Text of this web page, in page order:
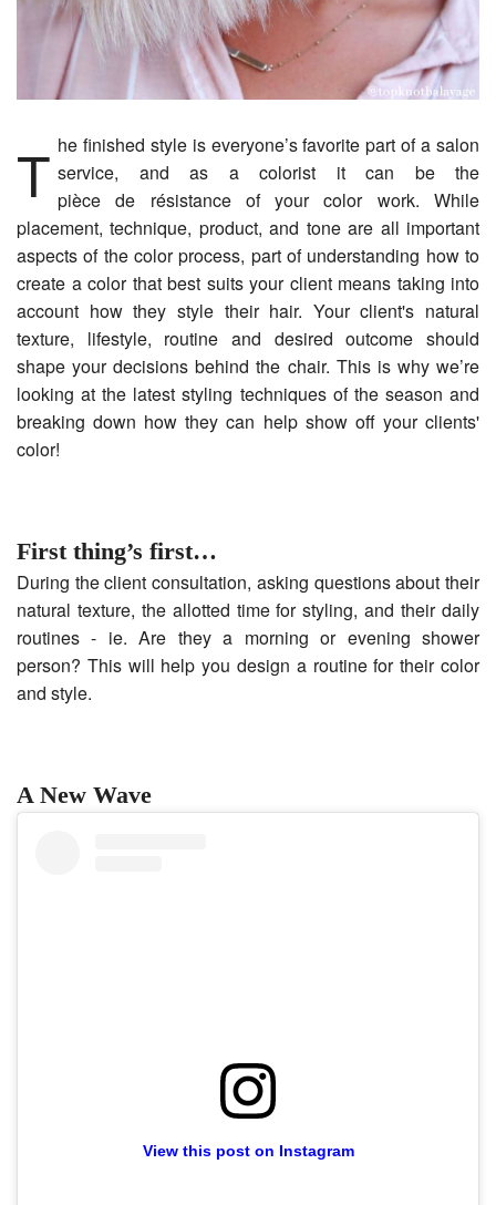
The finished style is everyone’s favorite part of a salon service, and as a colorist it can be the
pièce de résistance of your color work. While
placement, technique, product, and tone are all important
aspects of the color process, part of understanding how to
create a color that best suits your client means taking into
account how they style their hair. Your client's natural
texture, lifestyle, routine and desired outcome should
shape your decisions behind the chair. This is why we’re
looking at the latest styling techniques of the season and
breaking down how they can help show off your clients'
color!
First thing’s first…
During the client consultation, asking questions about their
natural texture, the allotted time for styling, and their daily
routines - ie. Are they a morning or evening shower
person? This will help you design a routine for their color
and style.
A New Wave
View this post on Instagram